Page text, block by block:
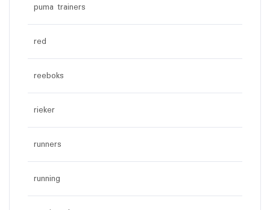
puma trainers
red
reeboks
rieker
runners
running